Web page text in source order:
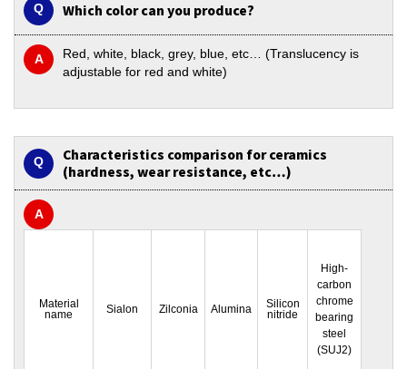
Which color can you produce?
Red, white, black, grey, blue, etc… (Translucency is
adjustable for red and white)
Characteristics comparison for ceramics
(hardness, wear resistance, etc…)
Material
name
Sialon Zilconia Alumina
Silicon
nitride
High-
carbon
chrome
bearing
steel
(SUJ2)